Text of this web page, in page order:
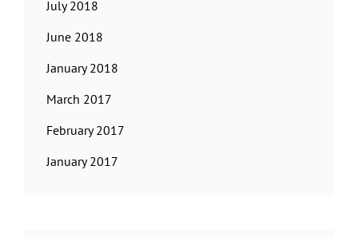
July 2018
June 2018
January 2018
March 2017
February 2017
January 2017